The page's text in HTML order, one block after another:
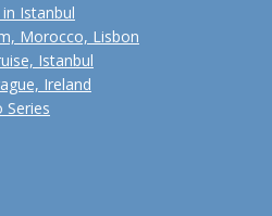
Istanbul
Morocco, Lisbon
Istanbul
Ireland
Series